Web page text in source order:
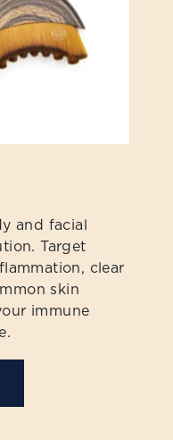
and facial
Target
clear
skin
immune